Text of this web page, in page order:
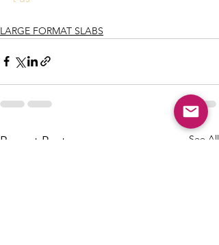
LARGE FORMAT SLABS
Recent Posts See All